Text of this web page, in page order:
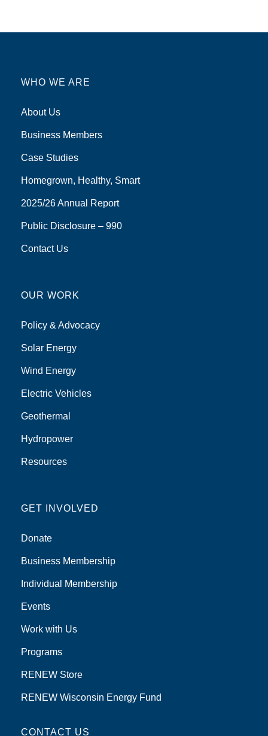
WHO WE ARE
About Us
Business Members
Case Studies
Homegrown, Healthy, Smart
2025/26 Annual Report
Public Disclosure – 990
Contact Us
OUR WORK
Policy & Advocacy
Solar Energy
Wind Energy
Electric Vehicles
Geothermal
Hydropower
Resources
GET INVOLVED
Donate
Business Membership
Individual Membership
Events
Work with Us
Programs
RENEW Store
RENEW Wisconsin Energy Fund
CONTACT US